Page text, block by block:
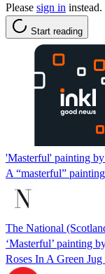
Please sign in instead.
Start reading
'Masterful' painting
A “masterful”
The National
‘Masterful’ painting
Roses In A Green